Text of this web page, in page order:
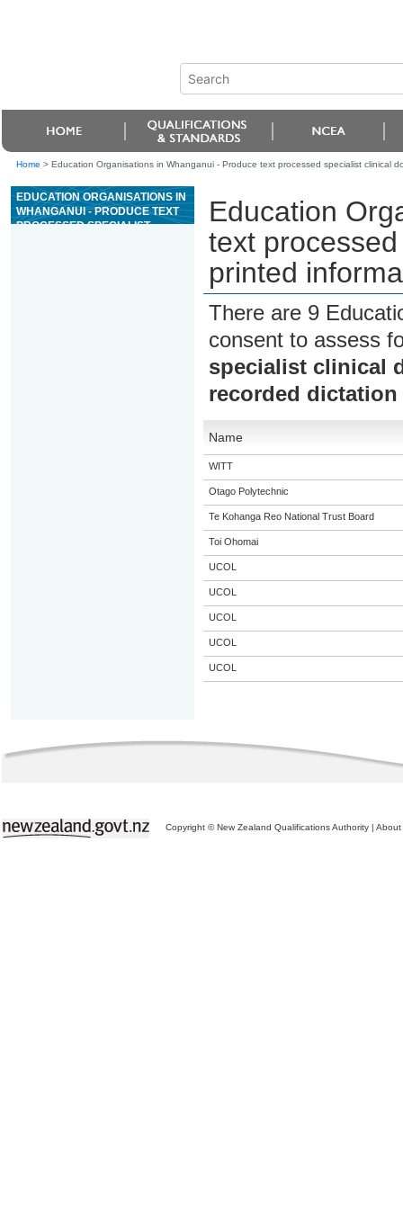
Home > Education Organisations in Whanganui - Produce text processed specialist clinical
EDUCATION ORGANISATIONS IN
WHANGANUI - PRODUCE TEXT
PROCESSED SPECIALIST
Education
text
printed
There are 9
consent to assess
specialist clinical
recorded dictation
Name
WITT
Otago Polytechnic
Te Kohanga Reo National Trust Board
Toi Ohomai
UCOL
UCOL
UCOL
UCOL
UCOL
Copyright © New Zealand Qualifications Authority | About